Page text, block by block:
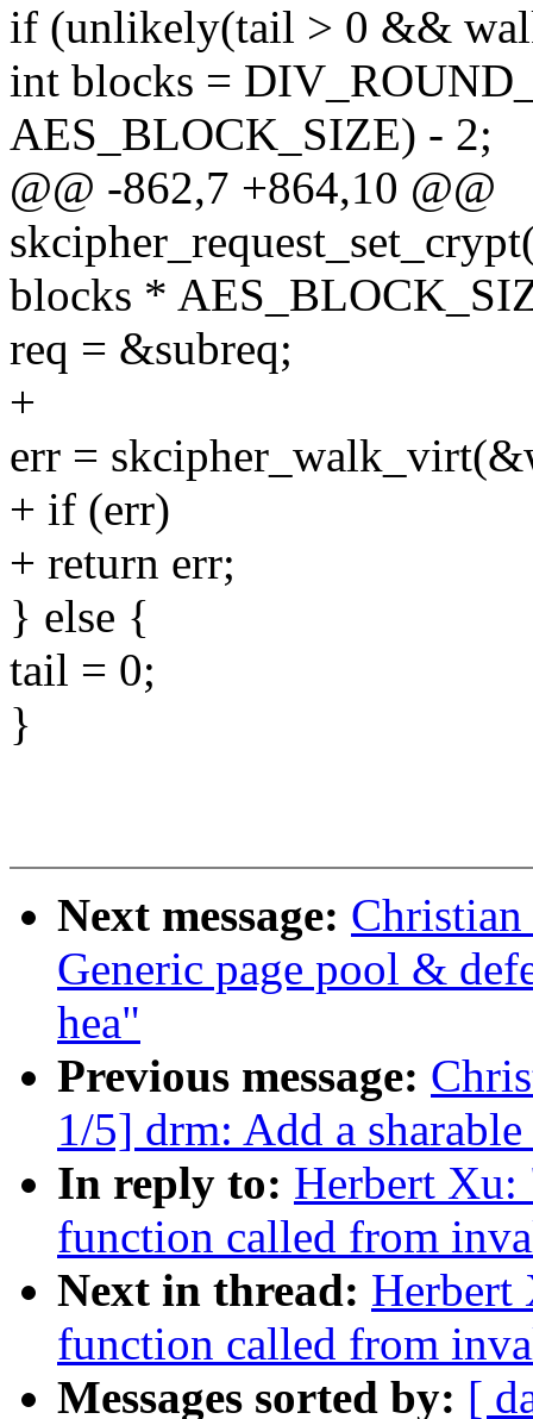
if (unlikely(tail > 0 &&
int blocks =
AES_BLOCK_SIZE) - 2;
@@ -862,7 +864,10 @@
blocks *
req = &subreq;
+
err =
+ if (err)
+ return err;
} else {
tail = 0;
}
Next message:
Generic page pool &
hea"
Previous message:
1/5] drm: Add a
In reply to: Herbert Xu:
function called from
Next in thread: Herbert
function called from
Messages sorted by: [